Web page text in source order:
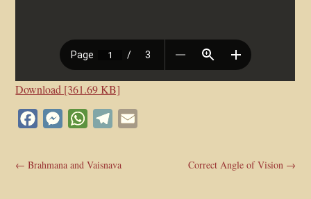
Download [361.69 KB]
FacebookMessengerWhatsApp
Telegram
←Brahmana and Vaisnava Correct Angle of Vision→